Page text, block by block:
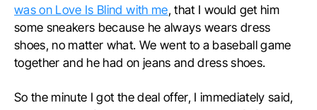
was on Love Is Blind with me, that I would get him
some sneakers because he always wears dress
shoes, no matter what. We went to a baseball game
together and he had on jeans and dress shoes.
So the minute I got the deal offer, I immediately said,